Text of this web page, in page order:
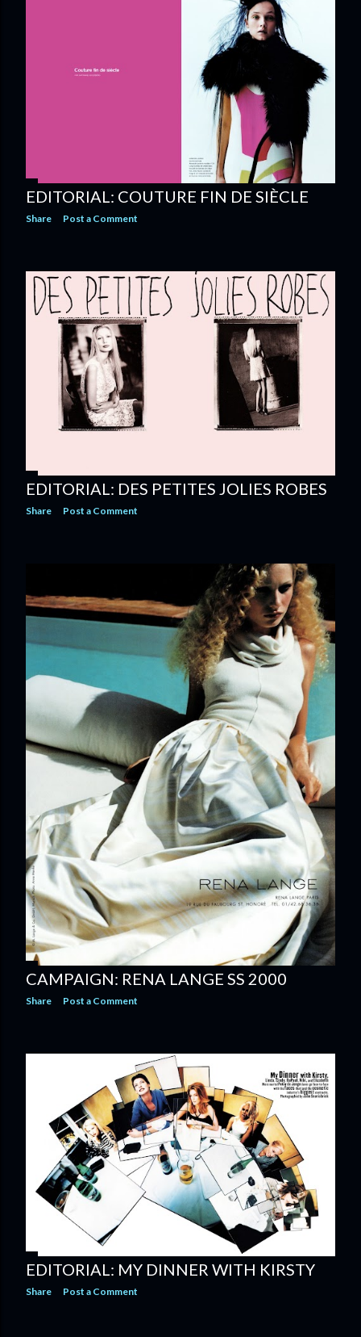
EDITORIAL: COUTURE FIN DE SIÈCLE
Share Post a Comment
EDITORIAL: DES PETITES JOLIES ROBES
Share Post a Comment
CAMPAIGN: RENA LANGE SS 2000
Share Post a Comment
EDITORIAL: MY DINNER WITH KIRSTY
Share Post a Comment